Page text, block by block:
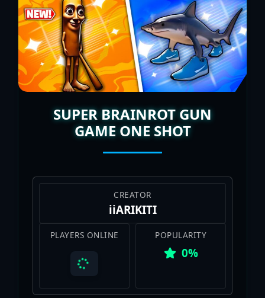
I’m all about rallying the squad for the
next AI-smashing adventure.
SUPER BRAINROT GUN
GAME ONE SHOT
CREATOR
iiARIKITI
PLAYERS ONLINE POPULARITY
0%